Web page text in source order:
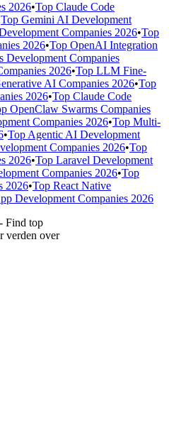
2026•Top Claude Code
Top Gemini AI Development
Companies 2026•Top
2026•Top OpenAI Integration
Development Companies
2026•Top LLM Fine-
AI Companies 2026•Top
2026•Top Claude Code
OpenClaw Swarms Companies
Companies 2026•Top Multi-
•Top Agentic AI Development
Companies 2026•Top
2026•Top Laravel Development
Companies 2026•Top
2026•Top React Native
Development Companies 2026
Find top
verden over